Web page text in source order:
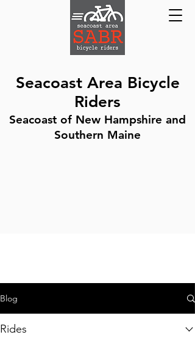
Seacoast Area Bicycle
Riders
Seacoast of New Hampshire and
Southern Maine
Blog
Rides